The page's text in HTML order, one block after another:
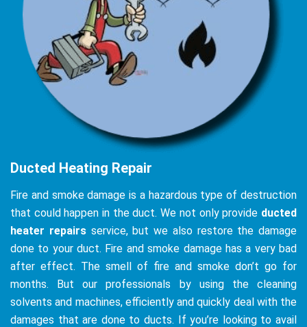
Ducted Heating Repair
Fire and smoke damage is a hazardous type of destruction
that could happen in the duct. We not only provide ducted
heater repairsservice, but we also restore the damage
done to your duct. Fire and smoke damage has a very bad
after effect. The smell of fire and smoke don’t go for
months. But our professionals by using the cleaning
solvents and machines, efficiently and quickly deal with the
damages that are done to ducts. If you’re looking to avail